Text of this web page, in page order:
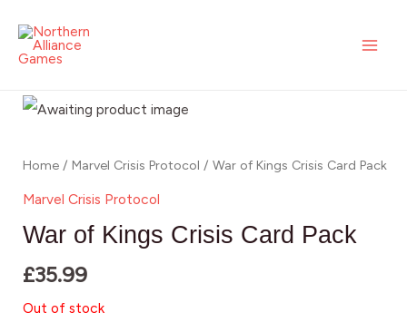
content
Home / Marvel Crisis Protocol / War of Kings Crisis Card Pack
Marvel Crisis Protocol
War of Kings Crisis Card Pack
£35.99
Out of stock